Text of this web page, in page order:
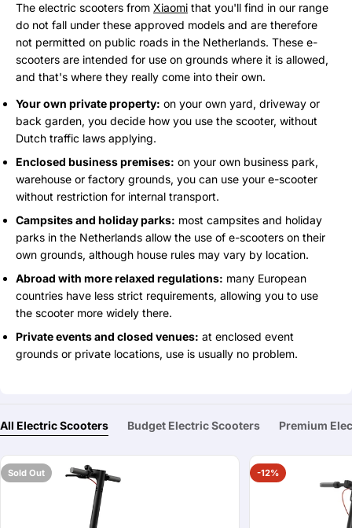
The electric scooters from Xiaomi that you'll find in our range
do not fall under these approved models and are therefore
not permitted on public roads in the Netherlands. These e-
scooters are intended for use on grounds where it is allowed,
and that's where they really come into their own.
Your own private property: on your own yard, driveway or
back garden, you decide how you use the scooter, without
Dutch traffic laws applying.
Enclosed business premises: on your own business park,
warehouse or factory grounds, you can use your e-scooter
without restriction for internal transport.
Campsites and holiday parks: most campsites and holiday
parks in the Netherlands allow the use of e-scooters on their
own grounds, although house rules may vary by location.
Abroad with more relaxed regulations: many European
countries have less strict requirements, allowing you to use
the scooter more widely there.
Private events and closed venues: at enclosed event
grounds or private locations, use is usually no problem.
All Electric Scooters Budget Electric Scooters Premium
Sold Out -12%